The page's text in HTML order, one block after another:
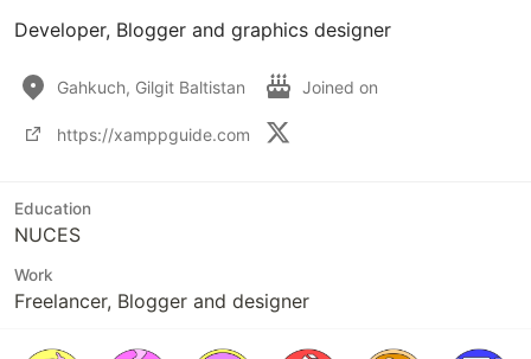
Developer, Blogger and graphics designer
Gahkuch, Gilgit Baltistan Joined on
https://xamppguide.com
Education
NUCES
Work
Freelancer, Blogger and designer